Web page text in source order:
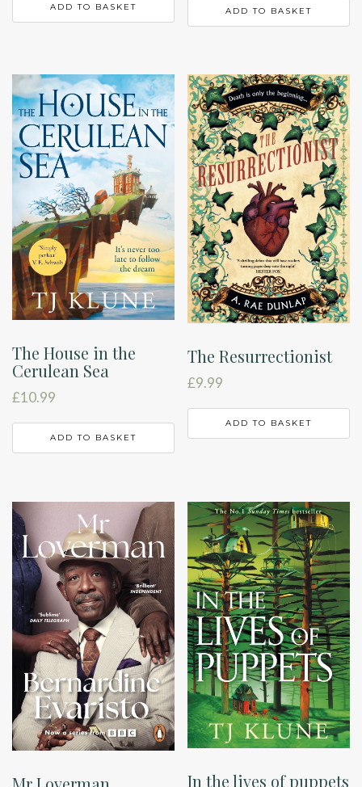
ADD TO BASKET ADD TO BASKET
The House in the
Cerulean Sea
£10.99
ADD TO BASKET
The Resurrectionist
£9.99
ADD TO BASKET
In the lives of puppets